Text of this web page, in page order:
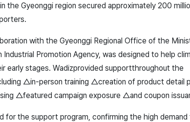
the Gyeonggi region secured approximately 200
with the Gyeonggi Regional Office of the
Industrial Promotion Agency, was designed to help
early stages. Wadizprovided supportthroughout the
△in-person training △creation of product detail
△featured campaign exposure △and coupon
for the support program, confirming the high